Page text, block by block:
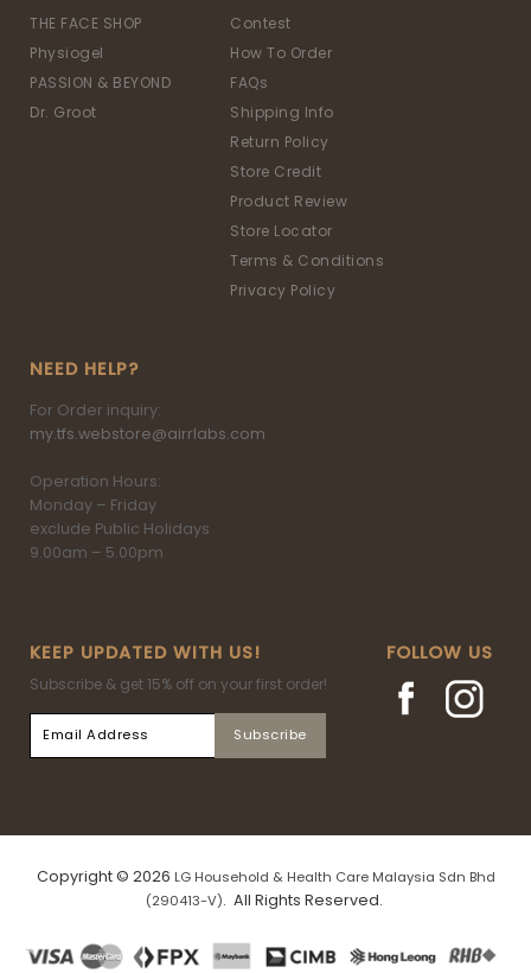
THE FACE SHOP
Physiogel
PASSION & BEYOND
Dr. Groot
Contest
How To Order
FAQs
Shipping Info
Return Policy
Store Credit
Product Review
Store Locator
Terms & Conditions
Privacy Policy
NEED HELP?
For Order inquiry:
my.tfs.webstore@airrlabs.com
Operation Hours:
Monday – Friday
exclude Public Holidays
9.00am – 5.00pm
KEEP UPDATED WITH US!
Subscribe & get 15% off on your first order!
FOLLOW US
Copyright © 2026 LG Household & Health Care Malaysia Sdn Bhd
(290413-V). All Rights Reserved.